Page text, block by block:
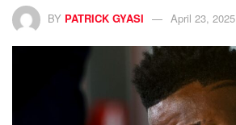
BY PATRICK GYASI April 23, 2025